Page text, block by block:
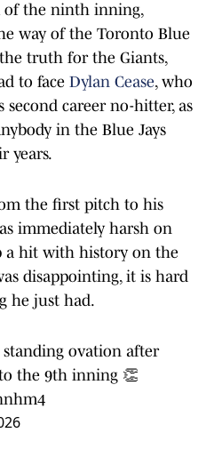
of the ninth inning,
way of the Toronto Blue
truth for the Giants,
to face Dylan Cease, who
career no-hitter, as
in the Blue Jays
years.
the first pitch to his
immediately harsh on
a hit with history on the
disappointing, it is hard
he just had.
standing ovation after
the 9th inning 👏